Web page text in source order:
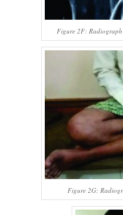
Figure 2F:
Figure 2G: